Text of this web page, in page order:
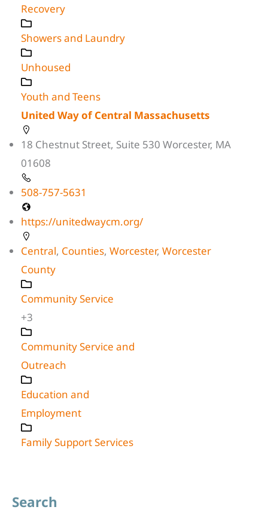
Recovery
Showers and Laundry
Unhoused
Youth and Teens
United Way of Central Massachusetts
18 Chestnut Street, Suite 530 Worcester, MA
01608
508-757-5631
https://unitedwaycm.org/
Central, Counties, Worcester, Worcester
County
Community Service
+3
Community Service and
Outreach
Education and
Employment
Family Support Services
Search